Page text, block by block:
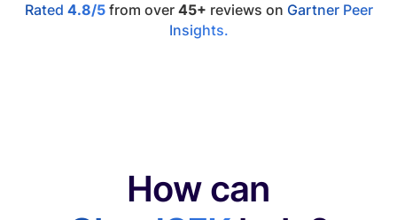
Rated 4.8/5 from over 45+ reviews on Gartner Peer
Insights.
How can